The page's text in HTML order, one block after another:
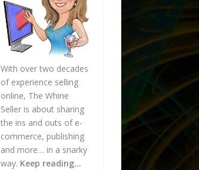
With over two decades
of experience selling
online, The Whine
Seller is about sharing
the ins and outs of e-
commerce, publishing
and more… in a snarky
way. Keep reading…